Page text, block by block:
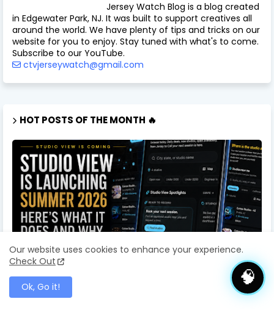
🧠
Jersey Watch Blog is a blog created
in Edgewater Park, NJ. It was built to support creatives all
around the world. We have plenty of tips and tricks on our
website for you to enjoy. Stay tuned with what's to come.
Subscribe to our YouTube.
ctvjerseywatch@gmail.com
HOT POSTS OF THE MONTH 🔥
Our website uses cookies to enhance your experience.
Check Out
Ok, Go it!